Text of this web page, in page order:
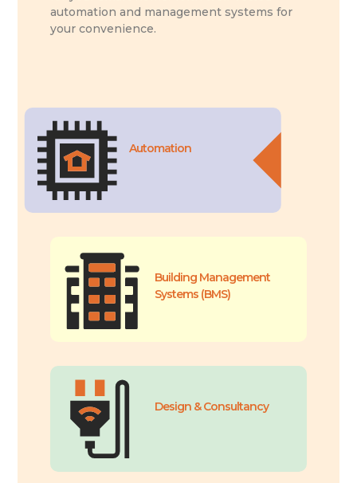
automation and management systems for
your convenience.
Automation
Building Management
Systems (BMS)
Design & Consultancy